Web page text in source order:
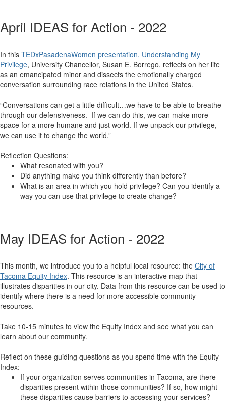
April IDEAS for Action - 2022
In this TEDxPasadenaWomen presentation, Understanding My
Privilege, University Chancellor, Susan E. Borrego, reflects on her life
as an emancipated minor and dissects the emotionally charged
conversation surrounding race relations in the United States.
“Conversations can get a little difficult…we have to be able to breathe
through our defensiveness. If we can do this, we can make more
space for a more humane and just world. If we unpack our privilege,
we can use it to change the world.”
Reflection Questions:
What resonated with you?
Did anything make you think differently than before?
What is an area in which you hold privilege? Can you identify a
way you can use that privilege to create change?
May IDEAS for Action - 2022
This month, we introduce you to a helpful local resource: the City of
Tacoma Equity Index. This resource is an interactive map that
illustrates disparities in our city. Data from this resource can be used to
identify where there is a need for more accessible community
resources.
Take 10-15 minutes to view the Equity Index and see what you can
learn about our community.
Reflect on these guiding questions as you spend time with the Equity
Index:
If your organization serves communities in Tacoma, are there
disparities present within those communities? If so, how might
these disparities cause barriers to accessing your services?